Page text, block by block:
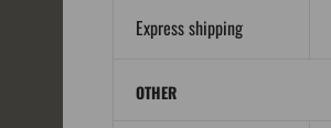
Express shipping
OTHER